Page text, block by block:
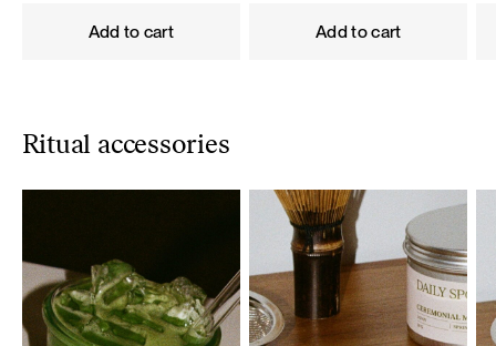
Add to cart Add to cart
Ritual accessories